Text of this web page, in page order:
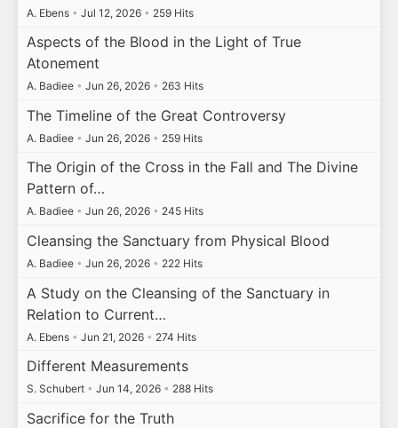
A. Ebens • Jul 12, 2026 • 259 Hits
Aspects of the Blood in the Light of True
Atonement
A. Badiee • Jun 26, 2026 • 263 Hits
The Timeline of the Great Controversy
A. Badiee • Jun 26, 2026 • 259 Hits
The Origin of the Cross in the Fall and The Divine
Pattern of…
A. Badiee • Jun 26, 2026 • 245 Hits
Cleansing the Sanctuary from Physical Blood
A. Badiee • Jun 26, 2026 • 222 Hits
A Study on the Cleansing of the Sanctuary in
Relation to Current…
A. Ebens • Jun 21, 2026 • 274 Hits
Different Measurements
S. Schubert • Jun 14, 2026 • 288 Hits
Sacrifice for the Truth